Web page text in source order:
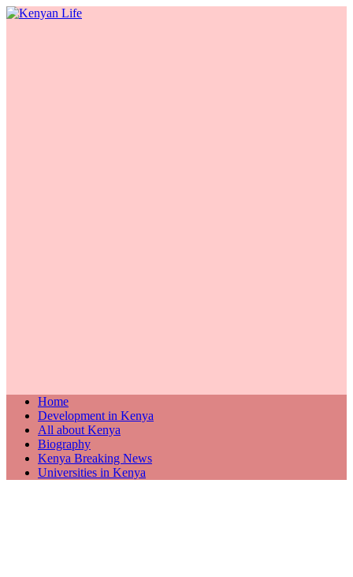
Home
Development in Kenya
All about Kenya
Biography
Kenya Breaking News
Universities in Kenya